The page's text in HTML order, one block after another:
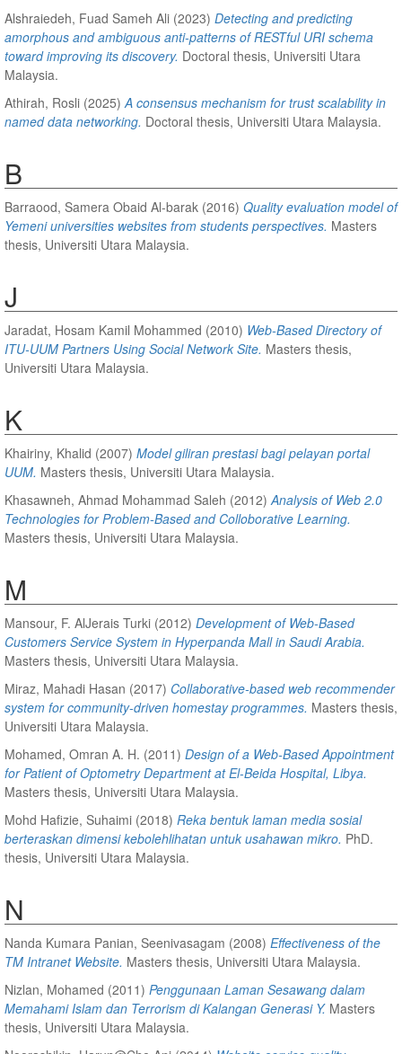
Alshraiedeh, Fuad Sameh Ali (2023) Detecting and predicting
amorphous and ambiguous anti-patterns of RESTful URI schema
toward improving its discovery. Doctoral thesis, Universiti Utara
Malaysia.
Athirah, Rosli (2025) A consensus mechanism for trust scalability in
named data networking. Doctoral thesis, Universiti Utara Malaysia.
B
Barraood, Samera Obaid Al-barak (2016) Quality evaluation model of
Yemeni universities websites from students perspectives. Masters
thesis, Universiti Utara Malaysia.
J
Jaradat, Hosam Kamil Mohammed (2010) Web-Based Directory of
ITU-UUM Partners Using Social Network Site. Masters thesis,
Universiti Utara Malaysia.
K
Khairiny, Khalid (2007) Model giliran prestasi bagi pelayan portal
UUM. Masters thesis, Universiti Utara Malaysia.
Khasawneh, Ahmad Mohammad Saleh (2012) Analysis of Web 2.0
Technologies for Problem-Based and Colloborative Learning.
Masters thesis, Universiti Utara Malaysia.
M
Mansour, F. AlJerais Turki (2012) Development of Web-Based
Customers Service System in Hyperpanda Mall in Saudi Arabia.
Masters thesis, Universiti Utara Malaysia.
Miraz, Mahadi Hasan (2017) Collaborative-based web recommender
system for community-driven homestay programmes. Masters thesis,
Universiti Utara Malaysia.
Mohamed, Omran A. H. (2011) Design of a Web-Based Appointment
for Patient of Optometry Department at El-Beida Hospital, Libya.
Masters thesis, Universiti Utara Malaysia.
Mohd Hafizie, Suhaimi (2018) Reka bentuk laman media sosial
berteraskan dimensi kebolehlihatan untuk usahawan mikro. PhD.
thesis, Universiti Utara Malaysia.
N
Nanda Kumara Panian, Seenivasagam (2008) Effectiveness of the
TM Intranet Website. Masters thesis, Universiti Utara Malaysia.
Nizlan, Mohamed (2011) Penggunaan Laman Sesawang dalam
Memahami Islam dan Terrorism di Kalangan Generasi Y. Masters
thesis, Universiti Utara Malaysia.